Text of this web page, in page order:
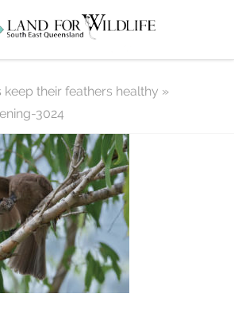
3024
keep their feathers healthy »
3024